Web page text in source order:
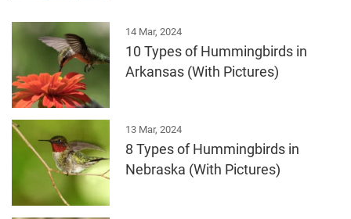
14 Mar, 2024
10 Types of Hummingbirds in
Arkansas (With Pictures)
13 Mar, 2024
8 Types of Hummingbirds in
Nebraska (With Pictures)